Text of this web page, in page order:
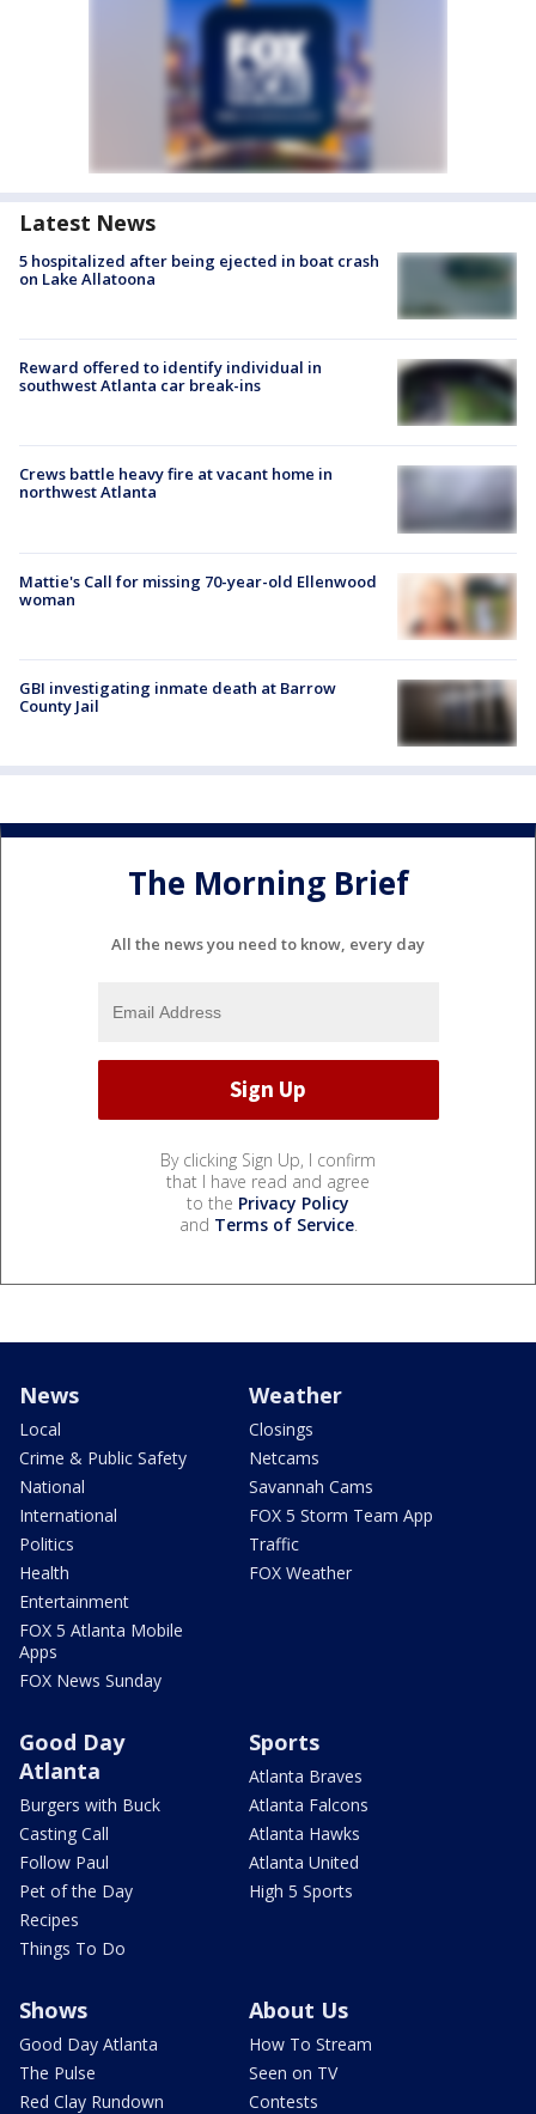
Latest News
5 hospitalized after being ejected in boat crash
on Lake Allatoona
Reward offered to identify individual in
southwest Atlanta car break-ins
Crews battle heavy fire at vacant home in
northwest Atlanta
Mattie's Call for missing 70-year-old Ellenwood
woman
GBI investigating inmate death at Barrow
County Jail
The Morning Brief
All the news you need to know, every day
By clicking Sign Up, I confirm
that I have read and agree
to the Privacy Policy
and Terms of Service.
News
Local
Crime & Public Safety
National
International
Politics
Health
Entertainment
FOX 5 Atlanta Mobile
Apps
FOX News Sunday
Weather
Closings
Netcams
Savannah Cams
FOX 5 Storm Team App
Traffic
FOX Weather
Good Day
Atlanta
Burgers with Buck
Casting Call
Follow Paul
Pet of the Day
Recipes
Things To Do
Sports
Atlanta Braves
Atlanta Falcons
Atlanta Hawks
Atlanta United
High 5 Sports
Shows
Good Day Atlanta
The Pulse
Red Clay Rundown
About Us
How To Stream
Seen on TV
Contests